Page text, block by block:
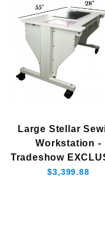
Large Stellar
Workstation -
Tradeshow
$3,399.88